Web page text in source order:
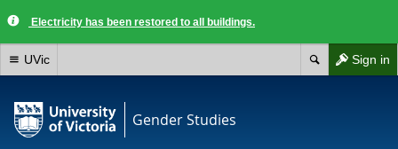
Electricity has been restored to all buildings.
Sign in
UVic
Gender Studies